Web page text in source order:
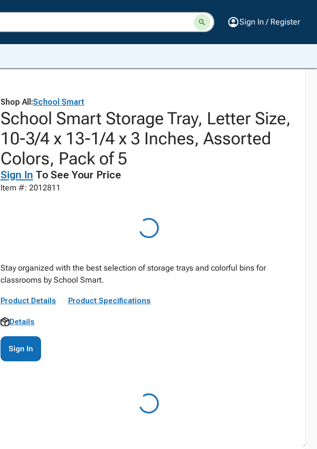
Sign In / Register
Shop All:School Smart
School Smart Storage Tray, Letter Size,
10-3/4 x 13-1/4 x 3 Inches, Assorted
Colors, Pack of 5
Sign In To See Your Price
Item #: 2012811
Stay organized with the best selection of storage trays and colorful bins for
classrooms by School Smart.
Product Details Product Specifications
Details
Sign In